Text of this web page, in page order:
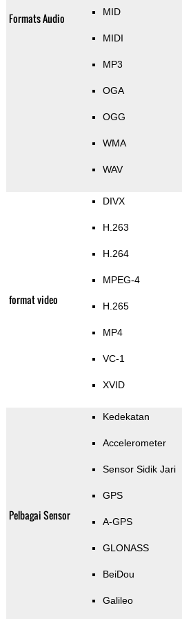
Formats Audio MID
MIDI
MP3
OGA
OGG
WMA
WAV
format video
DIVX
H.263
H.264
MPEG-4
H.265
MP4
VC-1
XVID
Pelbagai Sensor
Kedekatan
Accelerometer
Sensor Sidik Jari
GPS
A-GPS
GLONASS
BeiDou
Galileo